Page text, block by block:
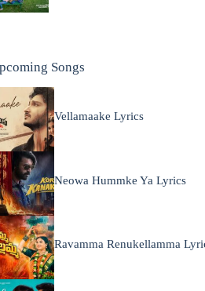
Songs
Vellamaake Lyrics
Neowa Hummke Ya Lyrics
Ravamma Renukellamma